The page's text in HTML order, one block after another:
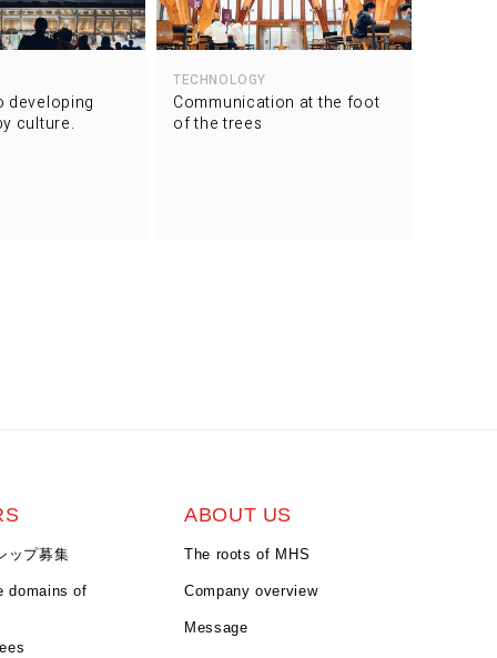
developing
culture.
TECHNOLOGY
Communication at the foot
of the trees
ップ募集
domains of
ABOUT US
The roots of MHS
Company overview
Message